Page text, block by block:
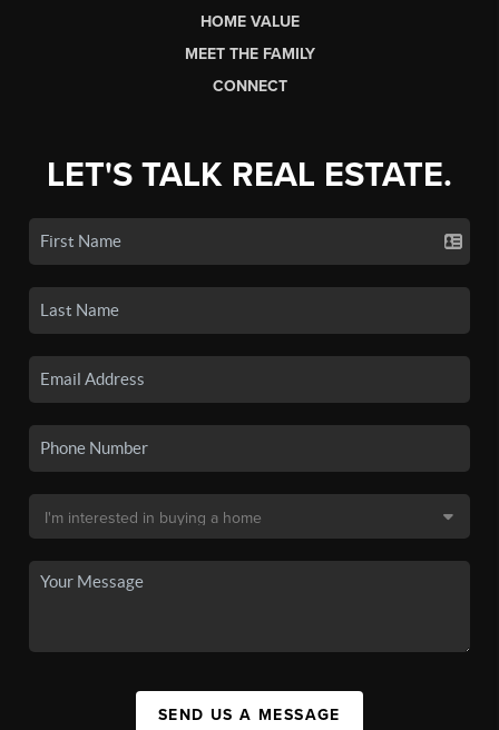
HOME VALUE
MEET THE FAMILY
CONNECT
LET'S TALK REAL ESTATE.
SEND US A MESSAGE